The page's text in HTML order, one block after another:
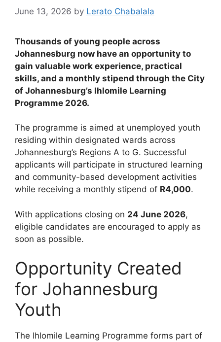
June 13, 2026 by Lerato Chabalala
Thousands of young people across
Johannesburg now have an opportunity to
gain valuable work experience, practical
skills, and a monthly stipend through the City
of Johannesburg’s Ihlomile Learning
Programme 2026.
The programme is aimed at unemployed youth
residing within designated wards across
Johannesburg’s Regions A to G. Successful
applicants will participate in structured learning
and community-based development activities
while receiving a monthly stipend of R4,000.
With applications closing on 24 June 2026,
eligible candidates are encouraged to apply as
soon as possible.
Opportunity Created
for Johannesburg
Youth
The Ihlomile Learning Programme forms part of